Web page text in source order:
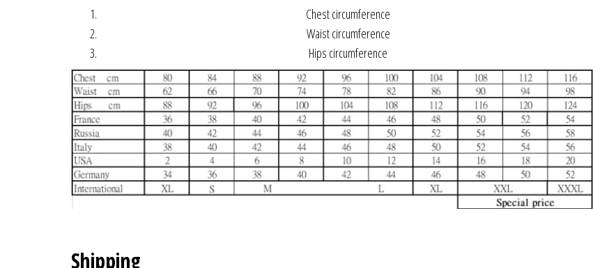
Chest circumference
Waist circumference
Hips circumference
Shipping